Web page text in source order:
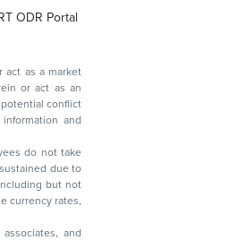
ODR Portal
do not take
and